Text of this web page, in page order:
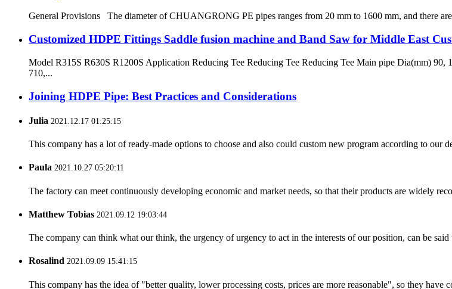
General Provisions The diameter of CHUANGRONG PE pipes ranges from 20 mm to 1600 mm, and there
Customized HDPE Fittings Saddle fusion machine and Band Saw for Middle East
Model R315S R630S R1200S Application Reducing Tee Reducing Tee Reducing Tee Main pipe Dia(mm)
710,...
Joining HDPE Pipe: Best Practices and Considerations
Julia 2021.12.17 01:25:15
This company has a lot of ready-made options to choose and also could custom new program according to our
Paula 2021.10.27 05:20:11
The factory can meet continuously developing economic and market needs, so that their products are widely
Matthew Tobias 2021.09.12 19:03:44
The company can think what our think, the urgency of urgency to act in the interests of our position, can be
Rosalind 2021.09.09 15:41:15
This company has the idea of "better quality, lower processing costs, prices are more reasonable", so they